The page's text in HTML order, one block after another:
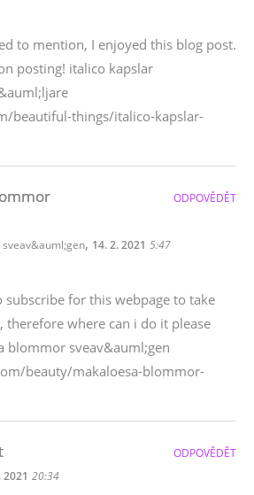
to mention, I enjoyed this blog post.
posting! italico kapslar
beautiful-things/italico-kapslar-
, 14. 2. 2021 5:47
subscribe for this webpage to take
therefore where can i do it please
blommor sveav&auml;gen
beauty/makaloesa-blommor-
ODPOVĚDĚT
2021 20:34
ODPOVĚDĚT